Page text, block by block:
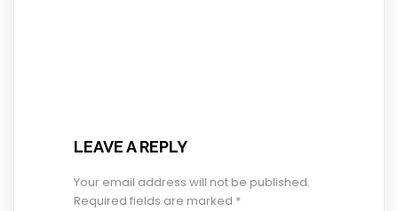
LEAVE A REPLY
Your email address will not be published.
Required fields are marked *